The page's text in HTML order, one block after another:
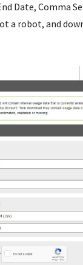
Date, Comma
a robot, and